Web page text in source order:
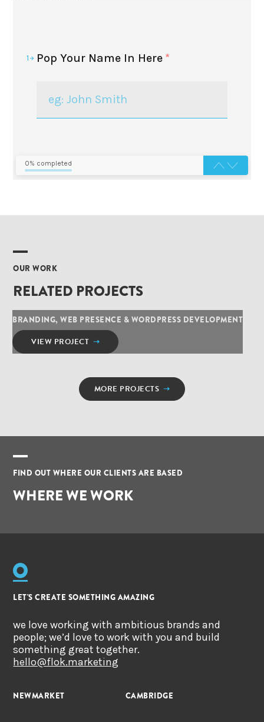
1 Pop Your Name In Here *
0% completed
OUR WORK
RELATED PROJECTS
BRANDING, WEB PRESENCE & WORDPRESS DEVELOPMENT
VIEW PROJECT ➝
MORE PROJECTS ➝
FIND OUT WHERE OUR CLIENTS ARE BASED
WHERE WE WORK
LET'S CREATE SOMETHING AMAZING
we love working with ambitious brands and
people; we’d love to work with you and build
something great together.
hello@flok.marketing
NEWMARKET CAMBRIDGE